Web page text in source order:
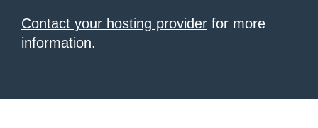
Contact your hosting provider for more
information.